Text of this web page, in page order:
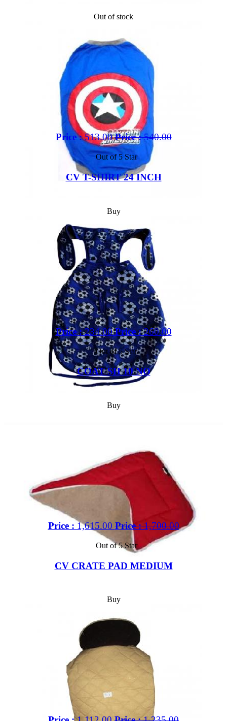
Out of stock
Price :513.00 Price :540.00
Out of 5 Star
CV T-SHIRT 24 INCH
Buy
Price :234.00 Price :260.00
Out of 5 Star
COAT SH 10 NO
Buy
Price : 1,615.00 Price :1,700.00
Out of 5 Star
CV CRATE PAD MEDIUM
Buy